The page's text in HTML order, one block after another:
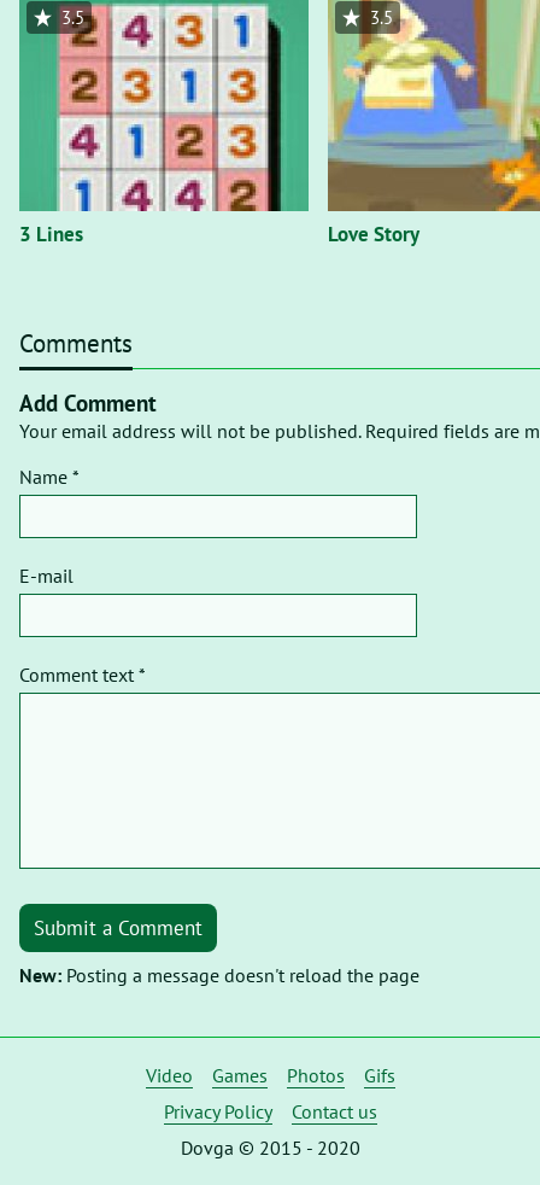
3 Lines
3.5
Love Story
3.5
Comments
Add Comment
Your email address will not be published. Required fields are
Name *
E-mail
Comment text *
Submit a Comment
New: Posting a message doesn't reload the page
Video Games Photos
Gifs
Privacy Policy
Contact us
Dovga © 2015 - 2020